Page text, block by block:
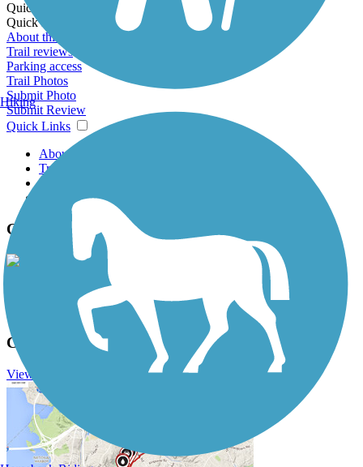
Quick Links:
Quick Links:
About this trail
Trail reviews
Parking access
Trail Photos
Submit Photo
Submit Review
Quick Links
About this trail
Trail reviews
Parking access
Trail Photos
Cedar Valley Nature Trail Photos
View Classic Gallery Submit Photo
Cedar Valley Nature Trail Description
View Trail History
Hiking